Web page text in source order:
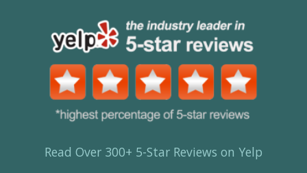
Read Over 300+ 5-Star Reviews on Yelp